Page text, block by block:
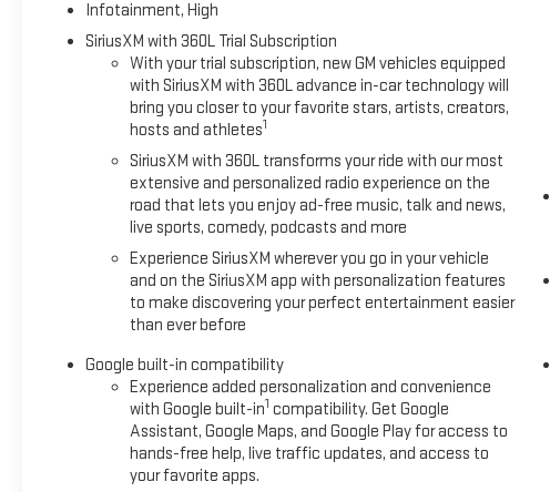
Infotainment, High
SiriusXM with 360L Trial Subscription
With your trial subscription, new GM vehicles equipped
with SiriusXM with 360L advance in-car technology will
bring you closer to your favorite stars, artists, creators,
hosts and athletes1
SiriusXM with 360L transforms your ride with our most
extensive and personalized radio experience on the
road that lets you enjoy ad-free music, talk and news,
live sports, comedy, podcasts and more
Experience SiriusXM wherever you go in your vehicle
and on the SiriusXM app with personalization features
to make discovering your perfect entertainment easier
than ever before
Google built-in compatibility
Experience added personalization and convenience
with Google built-in1 compatibility. Get Google
Assistant, Google Maps, and Google Play for access to
hands-free help, live traffic updates, and access to
your favorite apps.